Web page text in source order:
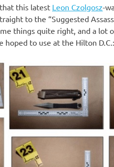
this latest Leon Czolgosz-
to the “Suggested
things quite right, and a lot
hoped to use at the Hilton D.C.: